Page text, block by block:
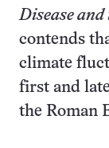
Disease
contends
climate
first and
the Roman